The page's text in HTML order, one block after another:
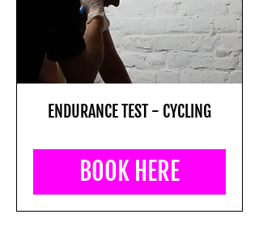
ENDURANCE TEST - CYCLING
BOOK HERE